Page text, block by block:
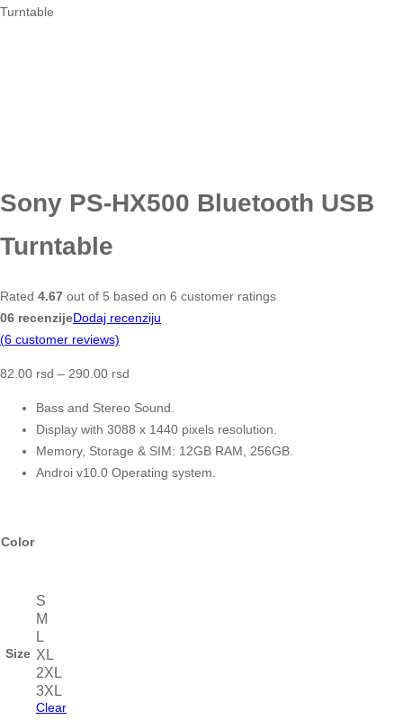
Turntable
Sony PS-HX500 Bluetooth USB
Turntable
Rated 4.67 out of 5 based on 6 customer ratings
06 recenzijeDodaj recenziju
(6 customer reviews)
82.00 rsd – 290.00 rsd
Bass and Stereo Sound.
Display with 3088 x 1440 pixels resolution.
Memory, Storage & SIM: 12GB RAM, 256GB.
Androi v10.0 Operating system.
Color
Size
S
M
L
XL
2XL
3XL
Clear